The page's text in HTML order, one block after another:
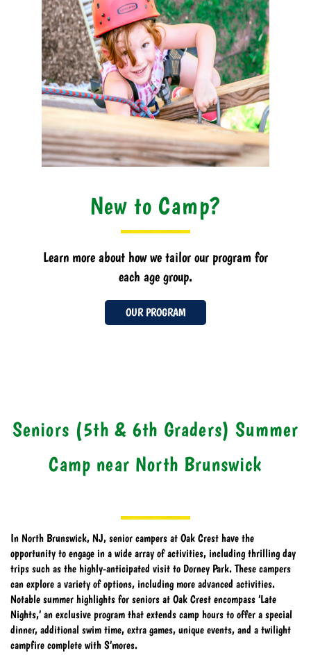
New to Camp?
Learn more about how we tailor our program for
each age group.
OUR PROGRAM
Seniors (5th & 6th Graders) Summer
Camp near North Brunswick
In North Brunswick, NJ, senior campers at Oak Crest have the
opportunity to engage in a wide array of activities, including thrilling day
trips such as the highly-anticipated visit to Dorney Park. These campers
can explore a variety of options, including more advanced activities.
Notable summer highlights for seniors at Oak Crest encompass ‘Late
Nights,’ an exclusive program that extends camp hours to offer a special
dinner, additional swim time, extra games, unique events, and a twilight
campfire complete with S’mores.